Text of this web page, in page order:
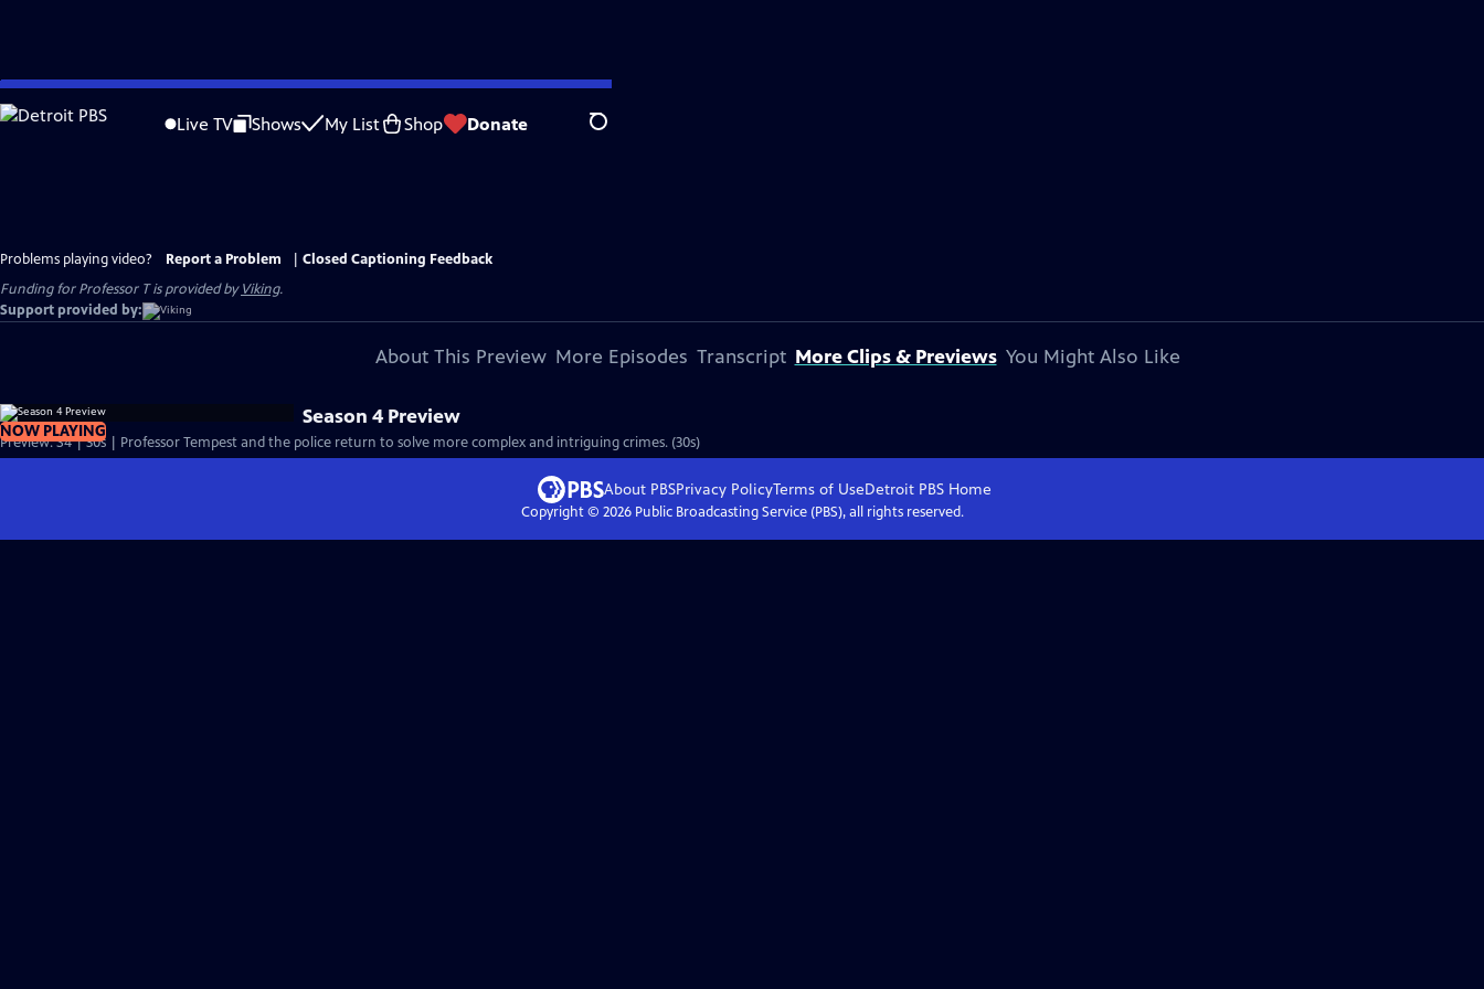
Skip
to
Live TV Shows My List Shop Donate Search
Problems playing video? Report a Problem
Closed Captioning Feedback
Funding for Professor T is provided byViking.
Support provided by:
About This Preview More Episodes Transcript More Clips & Previews You Might Also Like
NOW PLAYING
Season 4 Preview
Preview: S4 | 30s | Professor Tempest and the police return to solve more complex and intriguing crimes. (30s)
About PBSPrivacy PolicyTerms of UseDetroit PBSHome
Copyright © 2026Public Broadcasting Service (PBS), all rights reserved.